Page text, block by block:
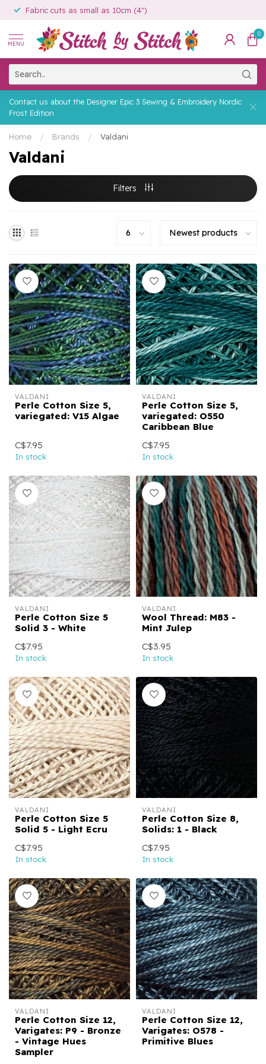
Fabric cuts as small as 10cm (4")
MENU
0
Contact us about the Designer Epic 3 Sewing & Embroidery Nordic
Frost Edition
Home / Brands / Valdani
Valdani
Filters
VALDANI
Perle Cotton Size 5,
variegated: V15 Algae
C$7.95
In stock
VALDANI
Perle Cotton Size 5,
variegated: O550
Caribbean Blue
C$7.95
In stock
VALDANI
Perle Cotton Size 5
Solid 3 - White
C$7.95
In stock
VALDANI
Wool Thread: M83 -
Mint Julep
C$3.95
In stock
VALDANI
Perle Cotton Size 5
Solid 5 - Light Ecru
C$7.95
In stock
VALDANI
Perle Cotton Size 8,
Solids: 1 - Black
C$7.95
In stock
VALDANI
Perle Cotton Size 12,
Varigates: P9 - Bronze
- Vintage Hues
Sampler
VALDANI
Perle Cotton Size 12,
Varigates: O578 -
Primitive Blues